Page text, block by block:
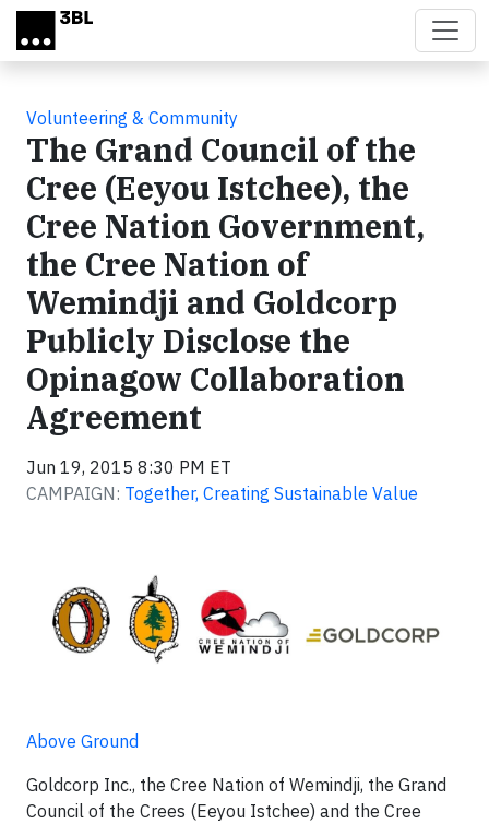
Skip to main content
Volunteering & Community
The Grand Council of the
Cree (Eeyou Istchee), the
Cree Nation Government,
the Cree Nation of
Wemindji and Goldcorp
Publicly Disclose the
Opinagow Collaboration
Agreement
Jun 19, 2015 8:30 PM ET
CAMPAIGN: Together, Creating Sustainable Value
Above Ground
Goldcorp Inc., the Cree Nation of Wemindji, the Grand
Council of the Crees (Eeyou Istchee) and the Cree